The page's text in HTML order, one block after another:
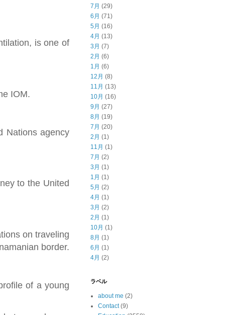
is one of
IOM.
Nations agency
to the United
on traveling
border.
of a young
7月 (29)
6月 (71)
5月 (16)
4月 (13)
3月 (7)
2月 (6)
1月 (6)
12月 (8)
11月 (13)
10月 (16)
9月 (27)
8月 (19)
7月 (20)
2月 (1)
11月 (1)
7月 (2)
3月 (1)
1月 (1)
5月 (2)
4月 (1)
3月 (2)
2月 (1)
10月 (1)
8月 (1)
6月 (1)
4月 (2)
ラベル
about me (2)
Contact (9)